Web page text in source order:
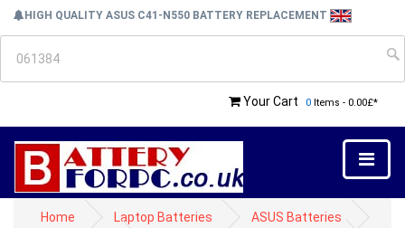
HIGH QUALITY ASUS C41-N550 BATTERY REPLACEMENT
Your Cart 0 Items - 0.00£*
Home Laptop Batteries
ASUS Batteries